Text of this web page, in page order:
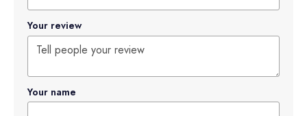
Your review
Your name